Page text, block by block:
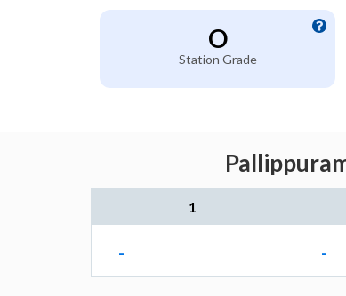
O
Station Grade
1
- -